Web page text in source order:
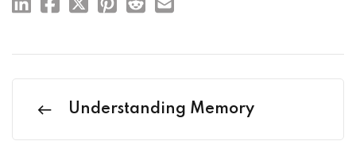
Understanding Memory